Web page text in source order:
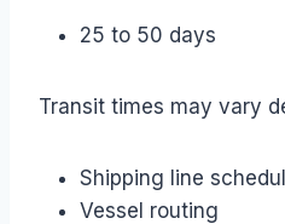
25 to 50 days
Transit times may vary
Shipping line
Vessel routing